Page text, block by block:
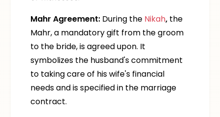
Mahr Agreement: During the Nikah, the
Mahr, a mandatory gift from the groom
to the bride, is agreed upon. It
symbolizes the husband's commitment
to taking care of his wife's financial
needs and is specified in the marriage
contract.